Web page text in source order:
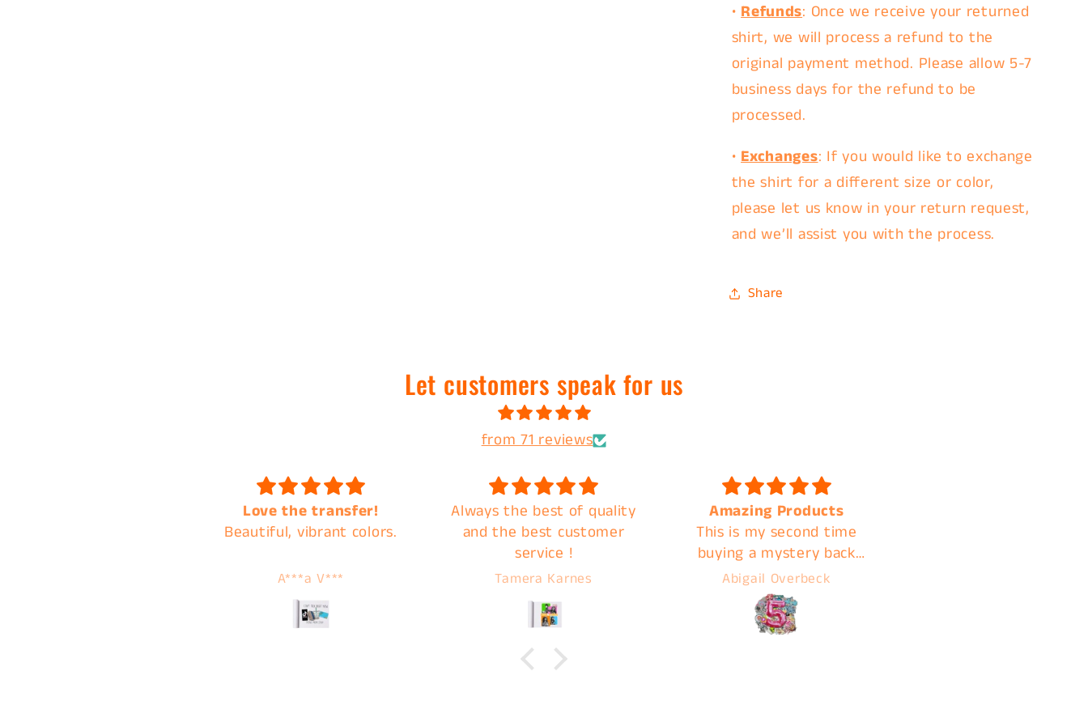
• Refunds: Once we receive your returned
shirt, we will process a refund to the
original payment method. Please allow 5-7
business days for the refund to be
processed.
• Exchanges: If you would like to exchange
the shirt for a different size or color,
please let us know in your return request,
and we’ll assist you with the process.
Share
Let customers speak for us
from 71 reviews
Always the best of quality
and the best customer
Tamera Karnes
Amazing Products
This is my second time
buying a mystery back
from C&B and they do not
disappoint. Images are
ready for pick up very
recommend C&B Drip for
Abigail Overbeck
Great quality and shipped
quick I will be ordering
again
A***ly M***land